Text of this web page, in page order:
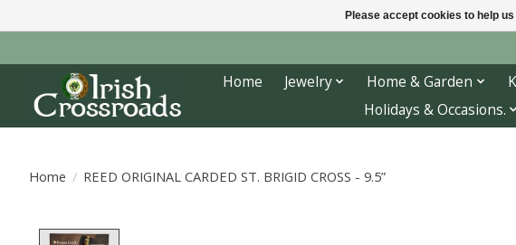
Home Jewelry Home & Garden
Holidays & Occasions.
Home / REED ORIGINAL CARDED ST. BRIGID CROSS - 9.5”
Please accept cookies to help